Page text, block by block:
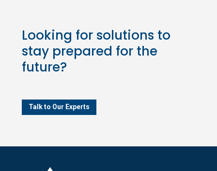
Looking for solutions to
stay prepared for the
future?
Talk to Our Experts